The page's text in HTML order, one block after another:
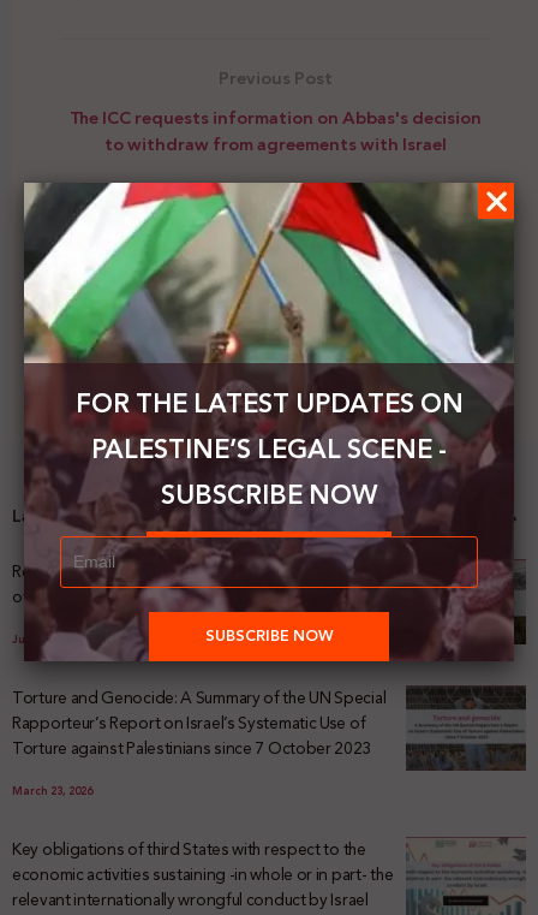
Previous Post
The ICC requests information on Abbas's decision
to withdraw from agreements with Israel
Next Post
Peace Now is organizing a campaign to face
evacuating family from Jerusalem
Latest News
Registering Dispossession: The Legal Architecture
of Palestinian Land Confiscation and Erasure
July 29, 2026
Torture and Genocide: A Summary of the UN Special
Rapporteur’s Report on Israel’s Systematic Use of
Torture against Palestinians since 7 October 2023
March 23, 2026
Key obligations of third States with respect to the
economic activities sustaining -in whole or in part- the
relevant internationally wrongful conduct by Israel
FOR THE LATEST UPDATES ON
PALESTINE’S LEGAL SCENE -
SUBSCRIBE NOW